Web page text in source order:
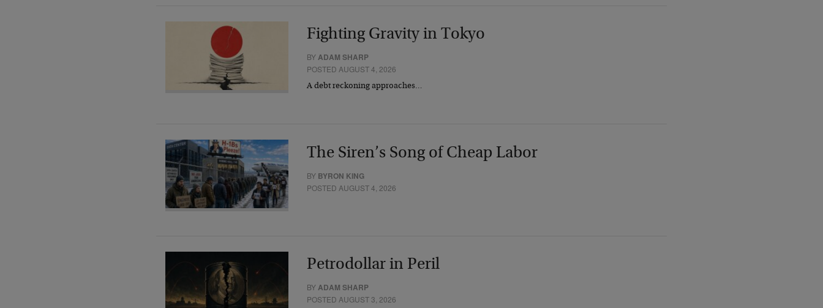
Fighting Gravity in Tokyo
BYADAM SHARP
POSTED AUGUST 4, 2026
A debt reckoning approaches…
The Siren’s Song of Cheap Labor
BY BYRON KING
POSTED AUGUST 4, 2026
Petrodollar in Peril
BYADAM SHARP
POSTED AUGUST 3, 2026